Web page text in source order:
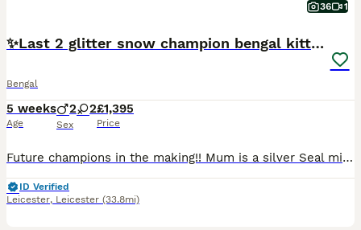
36 1
✨️Last 2 glitter snow champion bengal kittens ✨️
Bengal
5 weeks
Age
2 2
Sex
£1,395
Price
Future champions in the making!! Mum is a silver Seal mink rosetted girl (glitter carrier), TICA registered and junior champion. Dad is a Seal Lynx rosetted (glitter coated). Tica registered. 💙Si
ID Verified
Leicester, Leicester (33.8mi)